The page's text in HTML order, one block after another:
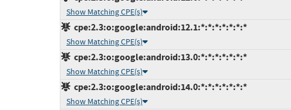
Show Matching CPE(s)
cpe:2.3:o:google:android:12.1:*:*:*:*:*:*:*
Show Matching CPE(s)
cpe:2.3:o:google:android:13.0:*:*:*:*:*:*:*
Show Matching CPE(s)
cpe:2.3:o:google:android:14.0:*:*:*:*:*:*:*
Show Matching CPE(s)